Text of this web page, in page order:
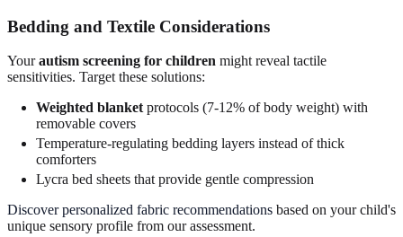
Bedding and Textile Considerations
Yourautism screening for children might reveal tactile
sensitivities. Target these solutions:
Weighted blanket protocols (7-12% of body weight) with
removable covers
Temperature-regulating bedding layers instead of thick
comforters
Lycra bed sheets that provide gentle compression
Discover personalized fabric recommendations based on your child's
unique sensory profile from our assessment.